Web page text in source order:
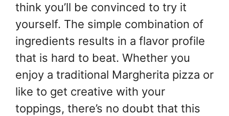
think you’ll be convinced to try it
yourself. The simple combination of
ingredients results in a flavor profile
that is hard to beat. Whether you
enjoy a traditional Margherita pizza or
like to get creative with your
toppings, there’s no doubt that this